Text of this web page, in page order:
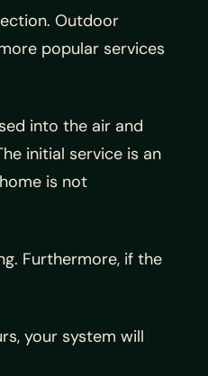
Outdoor
popular services
into the air and
initial service is an
is not
Furthermore, if the
your system will